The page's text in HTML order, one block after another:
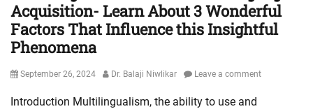
Acquisition- Learn About 3 Wonderful
Factors That Influence this Insightful
Phenomena
Posted
September 26, 2024 Author
Dr. Balaji Niwlikar Leave a comment
Introduction Multilingualism, the ability to use and